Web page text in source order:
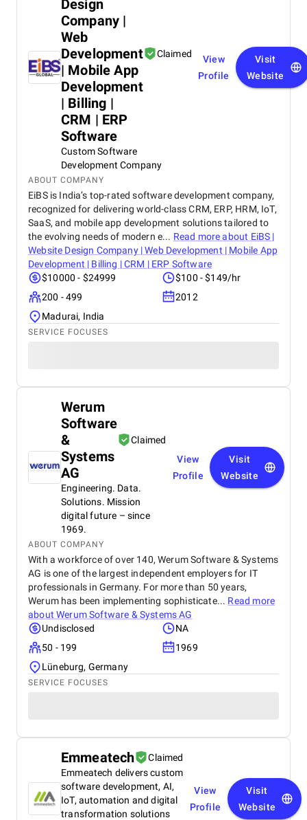
Design
Company |
Web
Development
| Mobile App
Development
| Billing |
CRM | ERP
Software
Claimed
Custom Software
Development Company
View
Profile
Visit
Website
ABOUT COMPANY
EiBS is India’s top-rated software development company,
recognized for delivering world-class CRM, ERP, HRM, IoT,
SaaS, and mobile app development solutions tailored to
the evolving needs of modern e... Read more about EiBS |
Website Design Company | Web Development | Mobile App
Development | Billing | CRM | ERP Software
$10000 - $24999
$100 - $149/hr
200 - 499
2012
Madurai, India
SERVICE FOCUSES
Werum
Software
&
Systems
AG
Claimed
Engineering. Data.
Solutions. Mission
digital future – since
1969.
View
Profile
Visit
Website
ABOUT COMPANY
With a workforce of over 140, Werum Software & Systems
AG is one of the largest independent employers for IT
professionals in Germany. For more than 50 years,
Werum has been implementing sophisticate... Read more
aboutWerum Software & Systems AG
Undisclosed
NA
50 - 199
1969
Lüneburg, Germany
SERVICE FOCUSES
Emmeatech
Claimed
Emmeatech delivers custom
software development, AI,
IoT, automation and digital
transformation solutions
View
Profile
Visit
Website